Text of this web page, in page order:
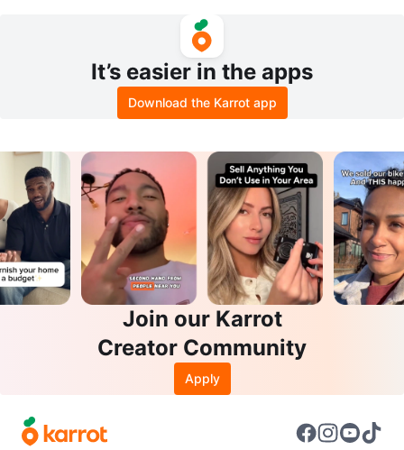
It’s easier in the apps
Download the Karrot app
Join our Karrot
Creator Community
Apply